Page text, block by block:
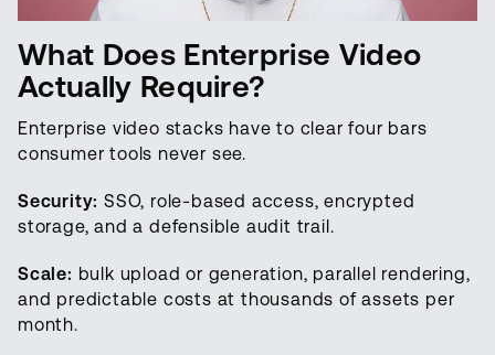
What Does Enterprise Video
Actually Require?
Enterprise video stacks have to clear four bars
consumer tools never see.
Security: SSO, role-based access, encrypted
storage, and a defensible audit trail.
Scale: bulk upload or generation, parallel rendering,
and predictable costs at thousands of assets per
month.